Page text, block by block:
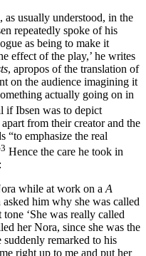
as usually understood, in the
repeatedly spoke of his
as being to make it
effect of the play,’ he writes
, apropos of the translation of
on the audience imagining it
actually going on in
if Ibsen was to depict
from their creator and the
“to emphasize the real
3 Hence the care he took in
while at work on a A
him why she was called
‘She was really called
her Nora, since she was the
remarked to his
right up to me and put her